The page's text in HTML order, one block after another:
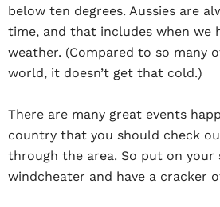
below ten degrees. Aussies are
time, and that includes when we
weather. (Compared to so many
world, it doesn’t get that cold.)
There are many great events
country that you should check
through the area. So put on your
windcheater and have a cracker